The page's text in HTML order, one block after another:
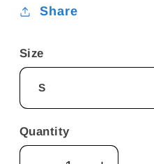
Share
Size
Quantity